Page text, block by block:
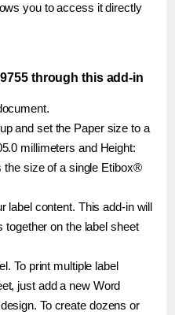
you to access it directly
through this add-in
and set the Paper size to a
millimeters and Height:
the size of a single Etibox®
label content. This add-in will
together on the label sheet
To print multiple label
just add a new Word
To create dozens or